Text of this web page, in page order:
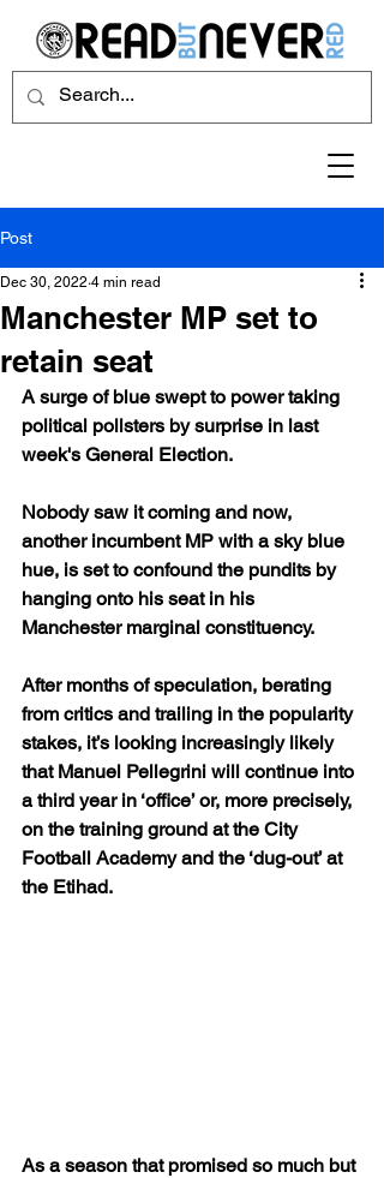
Post
Manchester MP set to
retain seat
Dec 30, 2022 4 min read
A surge of blue swept to power taking
political pollsters by surprise in last
week's General Election.
Nobody saw it coming and now,
another incumbent MP with a sky blue
hue, is set to confound the pundits by
hanging onto his seat in his
Manchester marginal constituency.
After months of speculation, berating
from critics and trailing in the popularity
stakes, it’s looking increasingly likely
that Manuel Pellegrini will continue into
a third year in ‘office’ or, more precisely,
on the training ground at the City
Football Academy and the ‘dug-out’ at
the Etihad.
As a season that promised so much but